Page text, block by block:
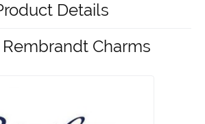
Details
Charms